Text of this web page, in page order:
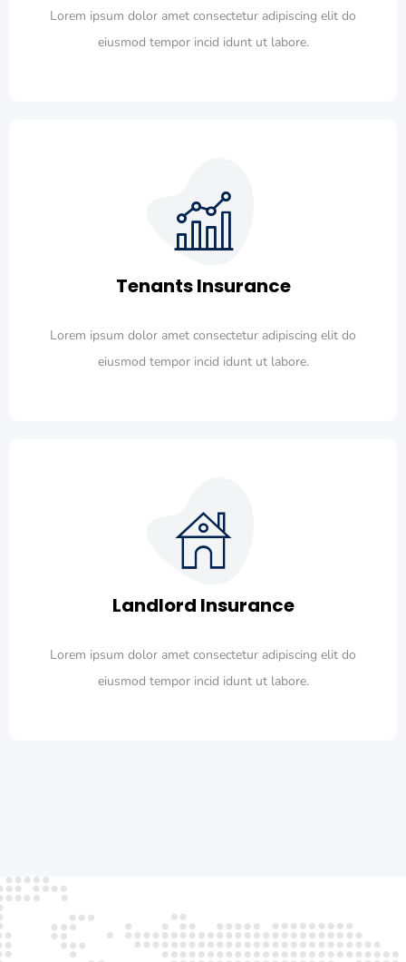
Lorem ipsum dolor amet consectetur adipiscing elit do
eiusmod tempor incid idunt ut labore.
Tenants Insurance
Lorem ipsum dolor amet consectetur adipiscing elit do
eiusmod tempor incid idunt ut labore.
Landlord Insurance
Lorem ipsum dolor amet consectetur adipiscing elit do
eiusmod tempor incid idunt ut labore.